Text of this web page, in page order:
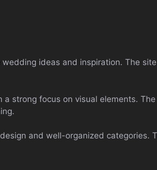
ideas and inspiration. The
strong focus on visual elements.
and well-organized categories.